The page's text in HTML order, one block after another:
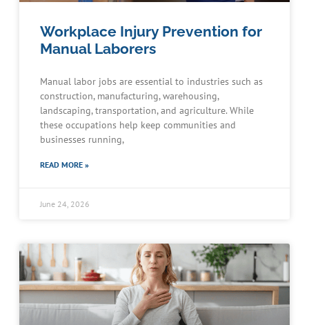
Workplace Injury Prevention for
Manual Laborers
Manual labor jobs are essential to industries such as
construction, manufacturing, warehousing,
landscaping, transportation, and agriculture. While
these occupations help keep communities and
businesses running,
READ MORE »
June 24, 2026